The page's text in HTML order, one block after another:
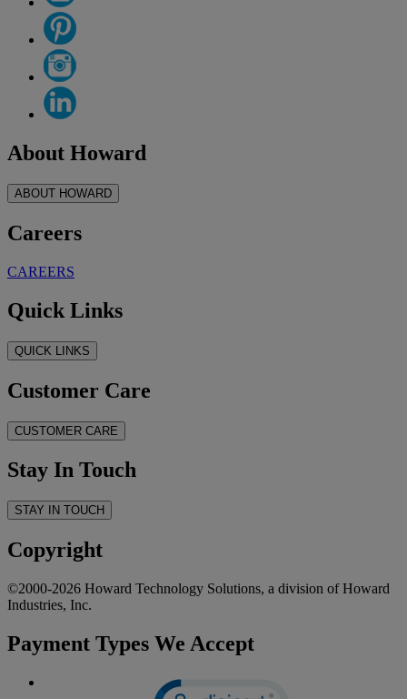
About Howard
ABOUT HOWARD
Careers
CAREERS
Quick Links
QUICK LINKS
Customer Care
CUSTOMER CARE
Stay In Touch
STAY IN TOUCH
Copyright
©2000-2026 Howard Technology Solutions, a division of Howard
Industries, Inc.
Payment Types We Accept